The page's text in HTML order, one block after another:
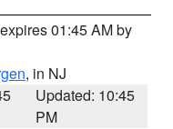
01:45 AM by
, in NJ
Updated: 10:45
PM